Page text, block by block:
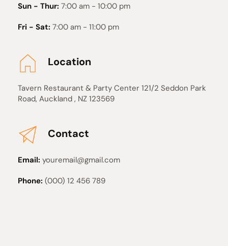
Sun - Thur: 7:00 am - 10:00 pm
Fri - Sat: 7:00 am - 11:00 pm
Location
Tavern Restaurant & Party Center 121/2 Seddon Park
Road, Auckland , NZ 123569
Contact
Email: youremail@gmail.com
Phone: (000) 12 456 789